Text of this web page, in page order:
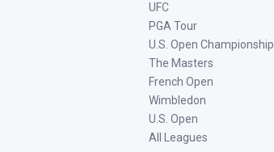
UFC
PGA Tour
U.S. Open Championship
The Masters
French Open
Wimbledon
U.S. Open
All Leagues